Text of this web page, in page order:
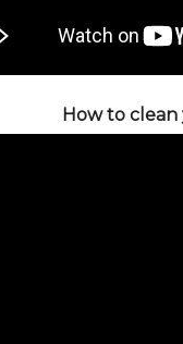
How to clean